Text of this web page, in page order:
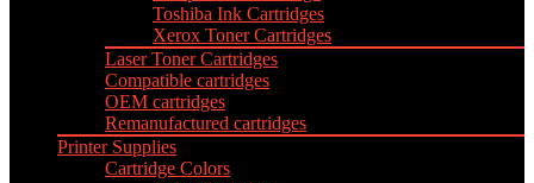
Toshiba Ink Cartridges
Xerox Toner Cartridges
Laser Toner Cartridges
Compatible cartridges
OEM cartridges
Remanufactured cartridges
Printer Supplies
Cartridge Colors